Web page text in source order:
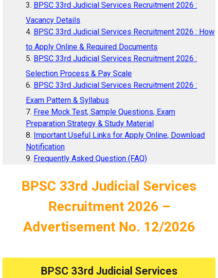
BPSC 33rd Judicial Services Recruitment 2026 :
Vacancy Details
BPSC 33rd Judicial Services Recruitment 2026 : How
to Apply Online & Required Documents
BPSC 33rd Judicial Services Recruitment 2026 :
Selection Process & Pay Scale
BPSC 33rd Judicial Services Recruitment 2026 :
Exam Pattern & Syllabus
Free Mock Test, Sample Questions, Exam
Preparation Strategy & Study Material
Important Useful Links for Apply Online, Download
Notification
Frequently Asked Question (FAQ)
BPSC 33rd Judicial Services
Recruitment 2026 –
Advertisement No. 12/2026
BPSC 33rd Judicial Services